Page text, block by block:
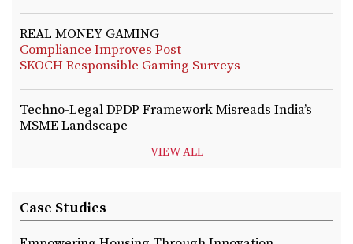
REAL MONEY GAMING
Compliance Improves Post
SKOCH Responsible Gaming Surveys
Techno-Legal DPDP Framework Misreads India’s
MSME Landscape
VIEW ALL
Case Studies